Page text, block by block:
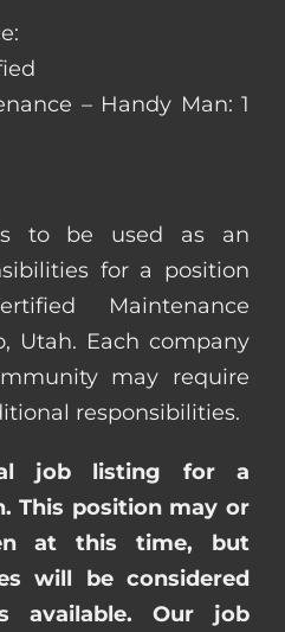
– Handy Man: 1
to be used as an
for a position
Maintenance
Utah. Each company
may require
responsibilities.
job listing for a
This position may or
at this time, but
will be considered
available. Our job